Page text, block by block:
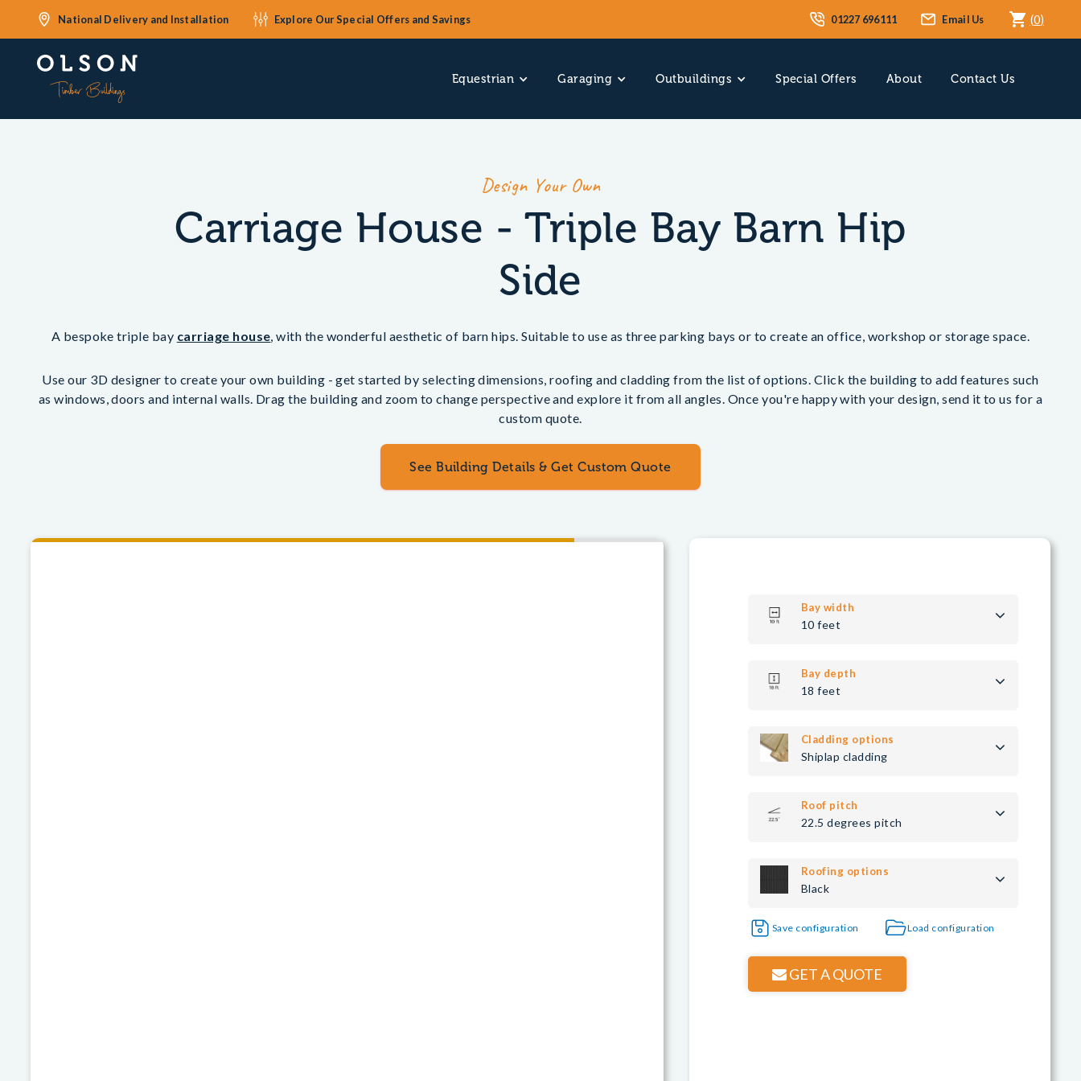
National Delivery and Installation Explore Our Special Offers and Savings 01227 696111 Email Us (0)
Equestrian Garaging Outbuildings Special Offers About Contact Us
Design Your Own
Carriage House - Triple Bay Barn Hip
Side
A bespoke triple bay carriage house, with the wonderful aesthetic of barn hips. Suitable to use as three parking bays or to create an office, workshop or storage space.
Use our 3D designer to create your own building - get started by selecting dimensions, roofing and cladding from the list of options. Click the building to add features such
as windows, doors and internal walls. Drag the building and zoom to change perspective and explore it from all angles. Once you're happy with your design, send it to us for a
custom quote.
See Building Details & Get Custom Quote
Bay width
10 feet
Bay depth
18 feet
Cladding options
Shiplap cladding
Roof pitch
22.5 degrees pitch
Roofing options
Black
Save configuration Load configuration
GET A QUOTE